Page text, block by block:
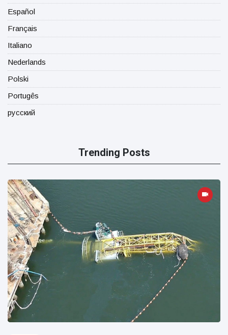
Español
Français
Italiano
Nederlands
Polski
Portugês
русский
Trending Posts